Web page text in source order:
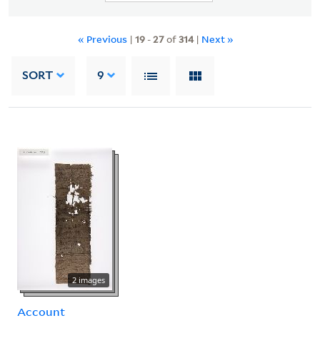
« Previous | 19 -27of314| Next »
SORT 9
2 images
Account